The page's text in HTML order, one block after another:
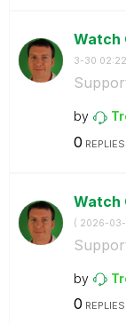
Watch
3-30
by
0 REPLIES
Watch
( ‎2026-03-
by
0 REPLIES